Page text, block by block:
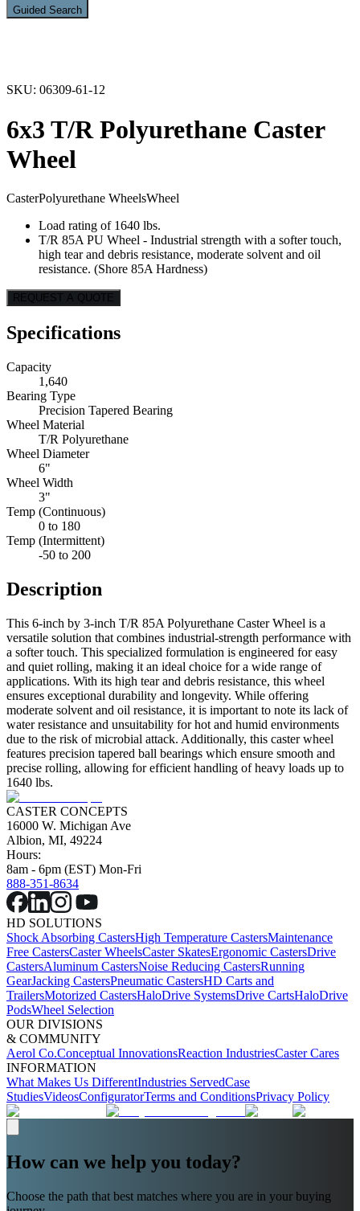
Guided Search
SKU: 06309-61-12
6x3 T/R Polyurethane Caster
Wheel
CasterPolyurethane WheelsWheel
Load rating of 1640 lbs.
T/R 85A PU Wheel - Industrial strength with a softer touch,
high tear and debris resistance, moderate solvent and oil
resistance. (Shore 85A Hardness)
REQUEST A QUOTE
Specifications
Capacity
1,640
Bearing Type
Precision Tapered Bearing
Wheel Material
T/R Polyurethane
Wheel Diameter
6"
Wheel Width
3"
Temp (Continuous)
0 to 180
Temp (Intermittent)
-50 to 200
Description
This 6-inch by 3-inch T/R 85A Polyurethane Caster Wheel is a
versatile solution that combines industrial-strength performance with
a softer touch. This specialized formulation is engineered for easy
and quiet rolling, making it an ideal choice for a wide range of
applications. With its high tear and debris resistance, this wheel
ensures exceptional durability and longevity. While offering
moderate solvent and oil resistance, it is important to note its lack of
water resistance and unsuitability for hot and humid environments
due to the risk of microbial attack. Additionally, this caster wheel
features precision tapered ball bearings which ensure smooth and
precise rolling, allowing for efficient handling of heavy loads up to
1640 lbs.
CASTER CONCEPTS
16000 W. Michigan Ave
Albion, MI, 49224
Hours:
8am - 6pm (EST) Mon-Fri
888-351-8634
HD SOLUTIONS
Shock Absorbing CastersHigh Temperature CastersMaintenance
Free CastersCaster WheelsCaster SkatesErgonomic CastersDrive
CastersAluminum CastersNoise Reducing CastersRunning
GearJacking CastersPneumatic CastersHD Carts and
TrailersMotorized CastersHaloDrive SystemsDrive CartsHaloDrive
PodsWheel Selection
OUR DIVISIONS
& COMMUNITY
Aerol Co.Conceptual InnovationsReaction IndustriesCaster Cares
INFORMATION
What Makes Us DifferentIndustries ServedCase
StudiesVideosConfiguratorTerms and ConditionsPrivacy Policy
How can we help you today?
Choose the path that best matches where you are in your buying